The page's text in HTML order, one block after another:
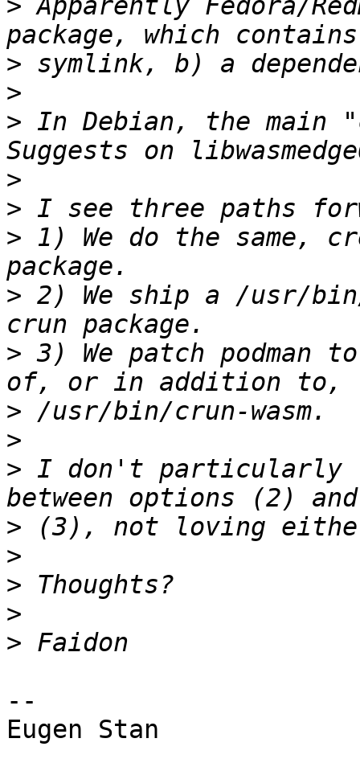
> Apparently Fedora/
>
>
> In Debian, the main
>
>
> 1) We do the same,
> 2) We ship a /usr/
> 3) We patch podman
>
>
> I don't particularly
>
>
>
>
>
--
Eugen Stan